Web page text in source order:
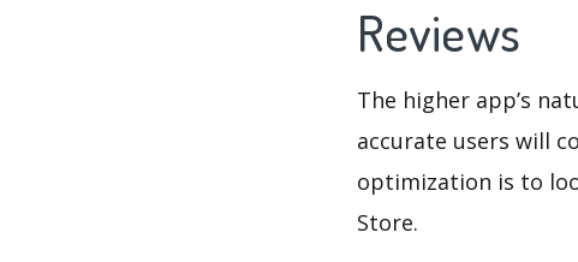
Reviews
The higher app’s
accurate users will
optimization is to
Store.